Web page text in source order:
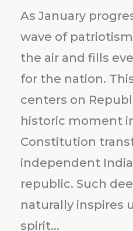
As January
wave of
the air and fills
for the nation.
centers on
historic moment
Constitution
independent
republic. Such
naturally inspires
spirit...